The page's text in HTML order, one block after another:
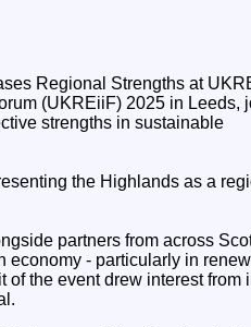
(UKREiiF) 2025 in Leeds,
strengths in sustainable
the Highlands as a
partners from across
economy - particularly in
the event drew interest from